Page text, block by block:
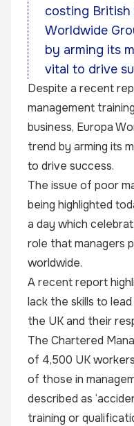
costing British
Worldwide
by arming its
vital to drive
Despite a recent
management
business, Europa
trend by arming its
to drive success.
The issue of poor
being highlighted
a day which
role that managers
worldwide.
A recent report
lack the skills to
the UK and their
The Chartered
of 4,500 UK
of those in
described as
training or